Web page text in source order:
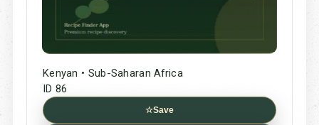
Kenyan • Sub-Saharan Africa
ID 86
☆Save